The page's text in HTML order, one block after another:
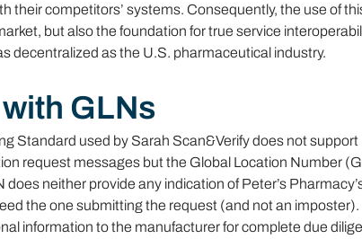
their competitors’ systems. Consequently, the use of
but also the foundation for true service
decentralized as the U.S. pharmaceutical industry.
GLNs
Standard used by Sarah Scan&Verify does not
request messages but the Global Location Number
does neither provide any indication of Peter’s
the one submitting the request (and not an
information to the manufacturer for complete due